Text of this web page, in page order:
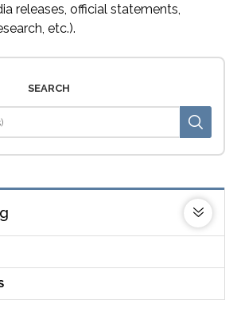
releases, official statements,
etc.).
SEARCH